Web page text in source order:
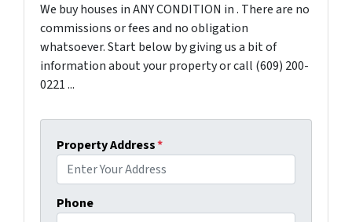
We buy houses in ANY CONDITION in . There are no
commissions or fees and no obligation
whatsoever. Start below by giving us a bit of
information about your property or call (609) 200-
0221 ...
Property Address*
Phone